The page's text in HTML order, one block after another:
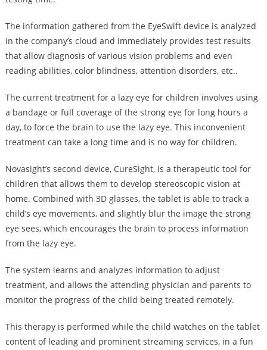
The information gathered from the EyeSwift device is analyzed
in the company’s cloud and immediately provides test results
that allow diagnosis of various vision problems and even
reading abilities, color blindness, attention disorders, etc..
The current treatment for a lazy eye for children involves using
a bandage or full coverage of the strong eye for long hours a
day, to force the brain to use the lazy eye. This inconvenient
treatment can take a long time and is no way for children.
Novasight’s second device, CureSight, is a therapeutic tool for
children that allows them to develop stereoscopic vision at
home. Combined with 3D glasses, the tablet is able to track a
child’s eye movements, and slightly blur the image the strong
eye sees, which encourages the brain to process information
from the lazy eye.
The system learns and analyzes information to adjust
treatment, and allows the attending physician and parents to
monitor the progress of the child being treated remotely.
This therapy is performed while the child watches on the tablet
content of leading and prominent streaming services, in a fun